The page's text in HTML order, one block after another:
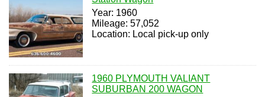
Year: 1960
Mileage: 57,052
Location: Local pick-up only
1960 PLYMOUTH VALIANT
SUBURBAN 200 WAGON